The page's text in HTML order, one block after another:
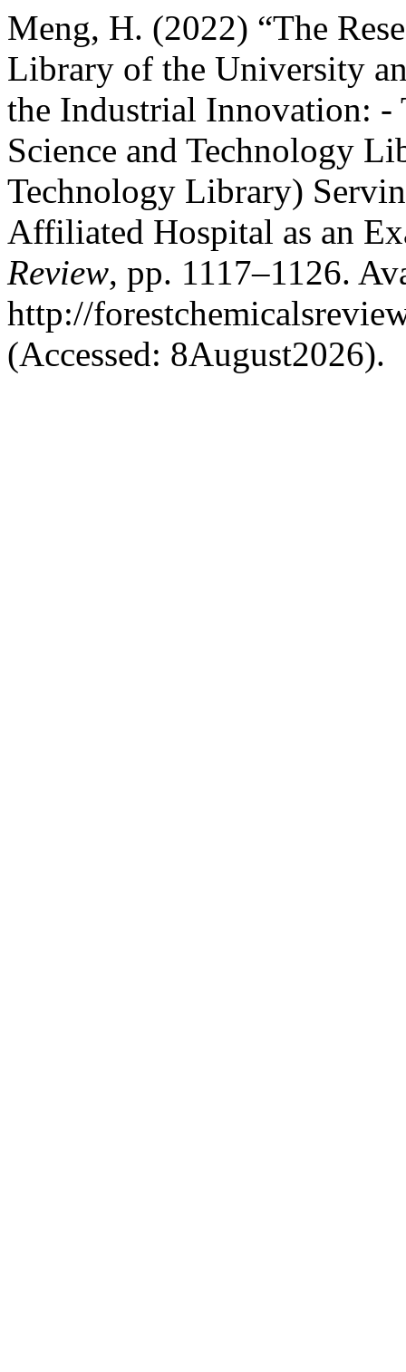
Meng, H. (2022) “The
Library of the University
the Industrial Innovation: -
Science and Technology
Technology Library)
Affiliated Hospital as an
Review, pp. 1117–1126.
http://
(Accessed: 8August2026).